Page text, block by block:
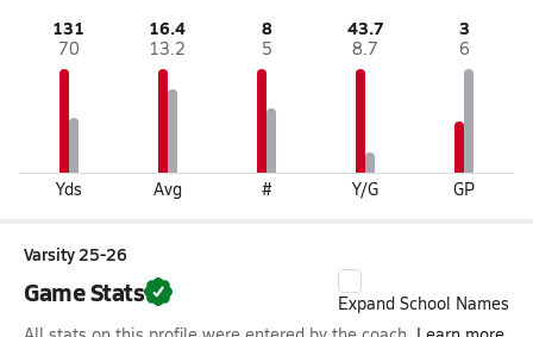
131
70
Yds
16.4
13.2
Avg
8
5
#
43.7
8.7
Y/G
3
6
GP
Varsity 25-26
Game Stats
Expand School Names